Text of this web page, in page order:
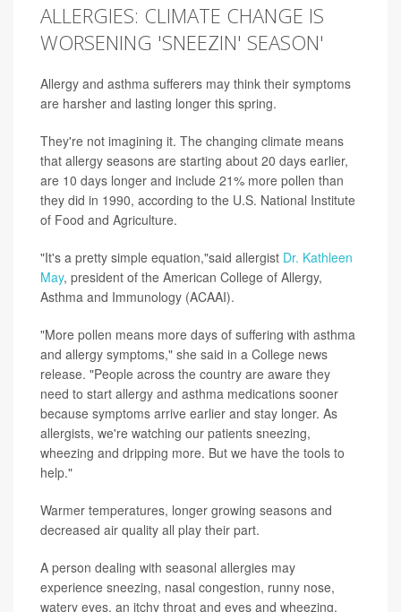
ALLERGIES: CLIMATE CHANGE IS
WORSENING 'SNEEZIN' SEASON'
Allergy and asthma sufferers may think their symptoms
are harsher and lasting longer this spring.
They're not imagining it. The changing climate means
that allergy seasons are starting about 20 days earlier,
are 10 days longer and include 21% more pollen than
they did in 1990, according to the U.S. National Institute
of Food and Agriculture.
"It's a pretty simple equation,"said allergist Dr. Kathleen
May, president of the American College of Allergy,
Asthma and Immunology (ACAAI).
"More pollen means more days of suffering with asthma
and allergy symptoms," she said in a College news
release. "People across the country are aware they
need to start allergy and asthma medications sooner
because symptoms arrive earlier and stay longer. As
allergists, we're watching our patients sneezing,
wheezing and dripping more. But we have the tools to
help."
Warmer temperatures, longer growing seasons and
decreased air quality all play their part.
A person dealing with seasonal allergies may
experience sneezing, nasal congestion, runny nose,
watery eyes, an itchy throat and eyes and wheezing.